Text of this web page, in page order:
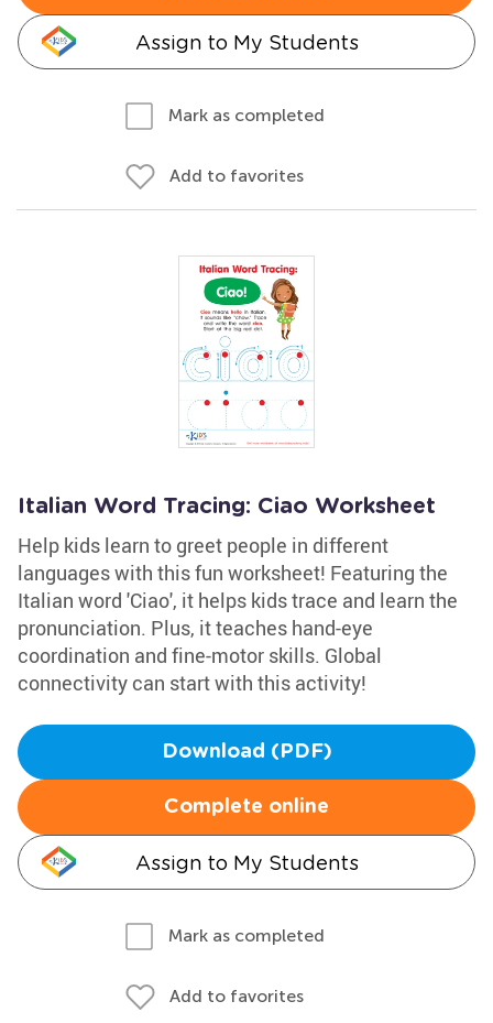
Assign to My Students
Mark as completed
Add to favorites
Italian Word Tracing: Ciao Worksheet
Help kids learn to greet people in different
languages with this fun worksheet! Featuring the
Italian word 'Ciao', it helps kids trace and learn the
pronunciation. Plus, it teaches hand-eye
coordination and fine-motor skills. Global
connectivity can start with this activity!
Download (PDF)
Complete online
Assign to My Students
Mark as completed
Add to favorites